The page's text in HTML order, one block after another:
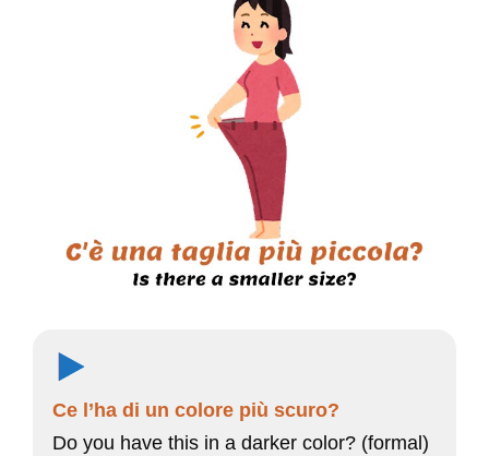
Ce l’ha di un colore più scuro?
Do you have this in a darker color? (formal)